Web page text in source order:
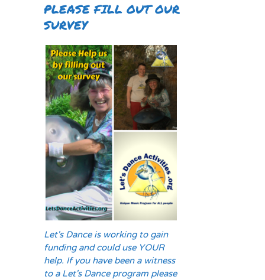
PLEASE FILL OUT OUR
SURVEY
Let's Dance is working to gain
funding and could use YOUR
help. If you have been a witness
to a Let's Dance program please